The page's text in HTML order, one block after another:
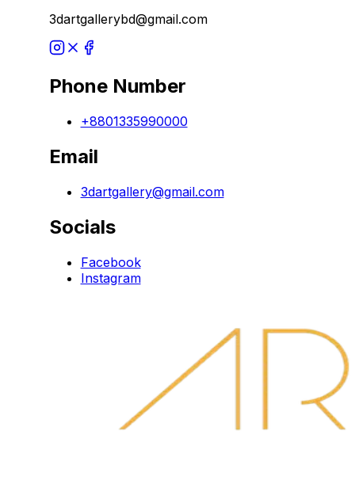
3dartgallerybd@gmail.com
Phone Number
+8801335990000
Email
3dartgallery@gmail.com
Socials
Facebook
Instagram